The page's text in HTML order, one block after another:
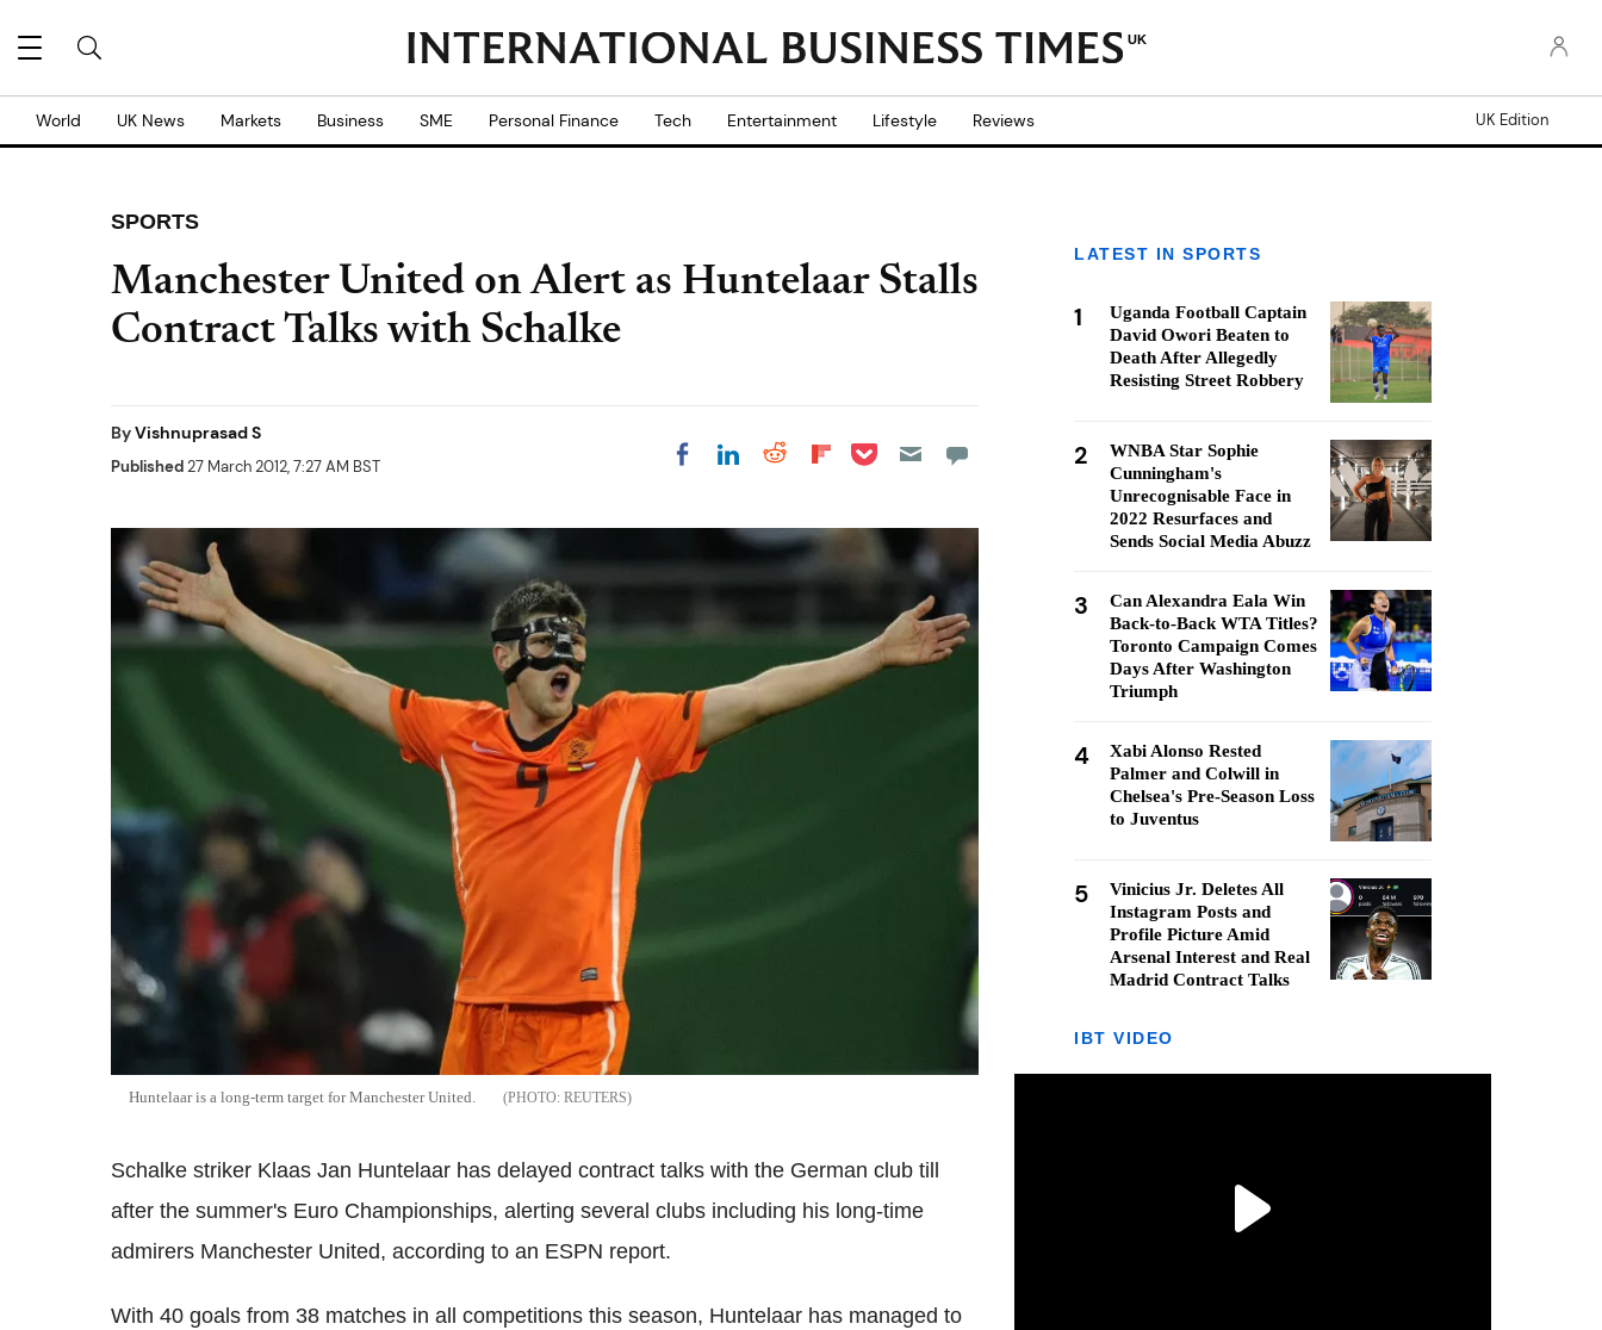
UK
World UK News Markets Business SME Personal Finance Tech Entertainment Lifestyle Reviews UK Edition
SPORTS
Manchester United on Alert as Huntelaar Stalls
Contract Talks with Schalke
ByVishnuprasad S
Published27 March 2012, 7:27 AM BST Share on Facebook
Share on LinkedIn
Share on Reddit
Share on
Share on Pocket
Huntelaar is a long-term target for Manchester United. REUTERS
Schalke striker Klaas Jan Huntelaar has delayed contract talks with the German club till
after the summer's Euro Championships, alerting several clubs including his long-time
admirers Manchester United, according to an ESPN report.
With 40 goals from 38 matches in all competitions this season, Huntelaar has managed to
LATEST IN SPORTS
1
Uganda Football Captain
David Owori Beaten to
Death After Allegedly
Resisting Street Robbery
2
WNBA Star Sophie
Cunningham's
Unrecognisable Face in
2022 Resurfaces and
Sends Social Media Abuzz
3
Can Alexandra Eala Win
Back-to-Back WTA Titles?
Toronto Campaign Comes
Days After Washington
Triumph
4
Xabi Alonso Rested
Palmer and Colwill in
Chelsea's Pre-Season Loss
to Juventus
5
Vinicius Jr. Deletes All
Instagram Posts and
Profile Picture Amid
Arsenal Interest and Real
Madrid Contract Talks
IBT VIDEO